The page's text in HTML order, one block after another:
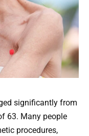
significantly from
63. Many people
procedures,